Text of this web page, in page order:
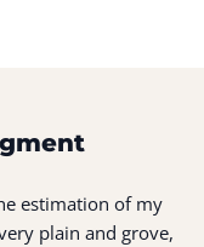
estimation of my
plain and grove,